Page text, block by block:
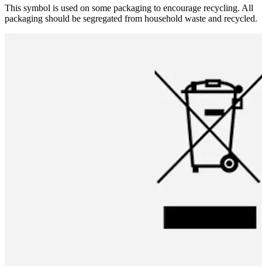
This symbol is used on some packaging to encourage recycling. All
packaging should be segregated from household waste and recycled.